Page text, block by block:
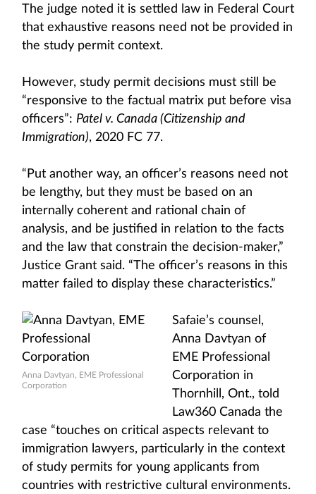
The judge noted it is settled law in Federal Court
that exhaustive reasons need not be provided in
the study permit context.
However, study permit decisions must still be
“responsive to the factual matrix put before visa
officers”: Patel v. Canada (Citizenship and
Immigration), 2020 FC 77.
“Put another way, an officer’s reasons need not
be lengthy, but they must be based on an
internally coherent and rational chain of
analysis, and be justified in relation to the facts
and the law that constrain the decision-maker,”
Justice Grant said. “The officer’s reasons in this
matter failed to display these characteristics.”
Anna Davtyan, EME Professional
Corporation
Safaie’s counsel,
Anna Davtyan of
EME Professional
Corporation in
Thornhill, Ont., told
Law360 Canada the
case “touches on critical aspects relevant to
immigration lawyers, particularly in the context
of study permits for young applicants from
countries with restrictive cultural environments.